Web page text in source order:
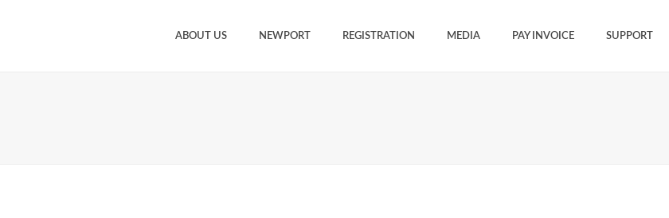
ABOUT US NEWPORT REGISTRATION MEDIA PAY INVOICE SUPPORT